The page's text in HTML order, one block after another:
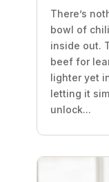
There’s
bowl of
inside out.
beef for
lighter yet
letting it
unlock...